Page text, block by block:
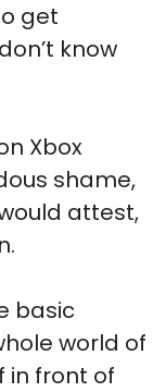
get
know
Xbox
shame,
attest,
basic
world of
in front of